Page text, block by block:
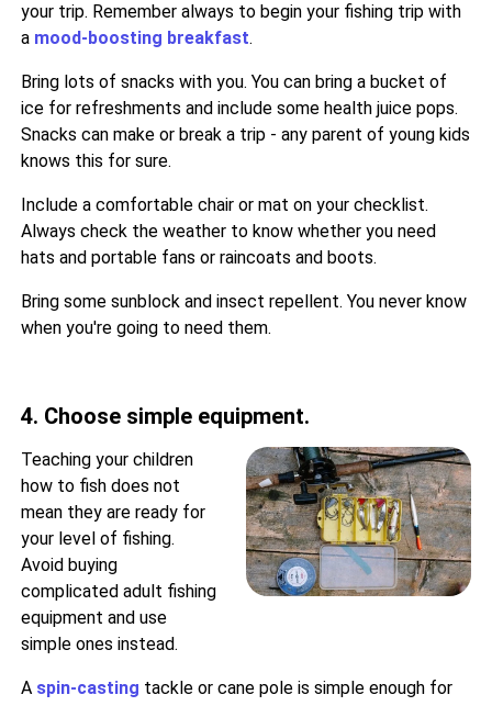
your trip. Remember always to begin your fishing trip with
a mood-boosting breakfast.
Bring lots of snacks with you. You can bring a bucket of
ice for refreshments and include some health juice pops.
Snacks can make or break a trip - any parent of young kids
knows this for sure.
Include a comfortable chair or mat on your checklist.
Always check the weather to know whether you need
hats and portable fans or raincoats and boots.
Bring some sunblock and insect repellent. You never know
when you're going to need them.
4. Choose simple equipment.
Teaching your children
how to fish does not
mean they are ready for
your level of fishing.
Avoid buying
complicated adult fishing
equipment and use
simple ones instead.
A spin-casting tackle or cane pole is simple enough for